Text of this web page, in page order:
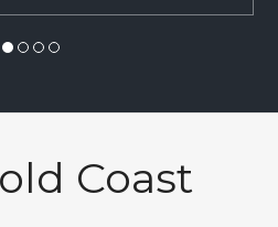
to focus his attention on
Coast